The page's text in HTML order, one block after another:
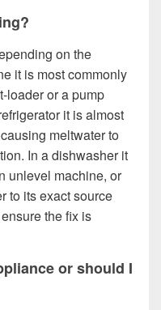
on the
it is most commonly
loader or a pump
it is almost
meltwater to
In a dishwasher it
unlevel machine, or
to its exact source
the fix is
or should I